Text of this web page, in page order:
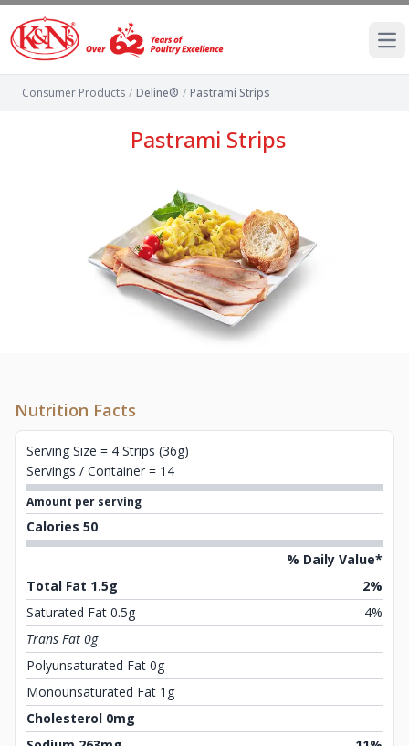
Consumer Products / Deline® / Pastrami Strips
Pastrami Strips
Nutrition Facts
Serving Size = 4 Strips (36g)
Servings / Container = 14
Amount per serving
Calories 50
% Daily Value*
Total Fat 1.5g
2%
Saturated Fat 0.5g
4%
Trans Fat 0g
Polyunsaturated Fat 0g
Monounsaturated Fat 1g
Cholesterol 0mg